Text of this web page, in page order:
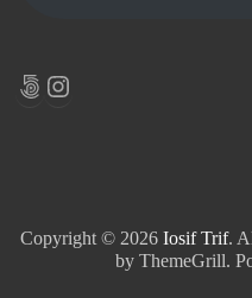
500pxInstagram
Copyright © 2026 Iosif Trif.
by ThemeGrill.